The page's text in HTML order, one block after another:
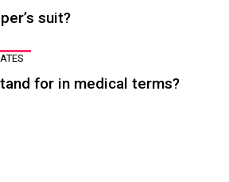
suit?
for in medical terms?